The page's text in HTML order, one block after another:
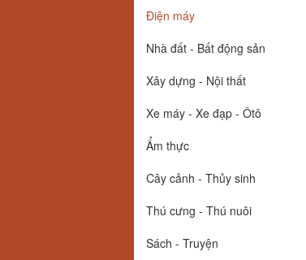
Điện máy
Nhà đất - Bất động sản
Xây dựng - Nội thất
Xe máy - Xe đạp - Ôtô
Ẩm thực
Cây cảnh - Thủy sinh
Thú cưng - Thú nuôi
Sách - Truyện